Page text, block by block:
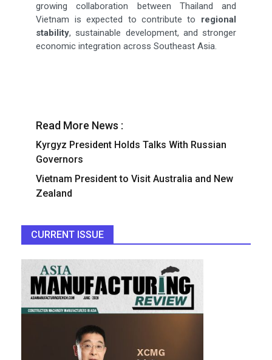
growing collaboration between Thailand and
Vietnam is expected to contribute to regional
stability, sustainable development, and stronger
economic integration across Southeast Asia.
Read More News :
Kyrgyz President Holds Talks With Russian
Governors
Vietnam President to Visit Australia and New
Zealand
CURRENT ISSUE